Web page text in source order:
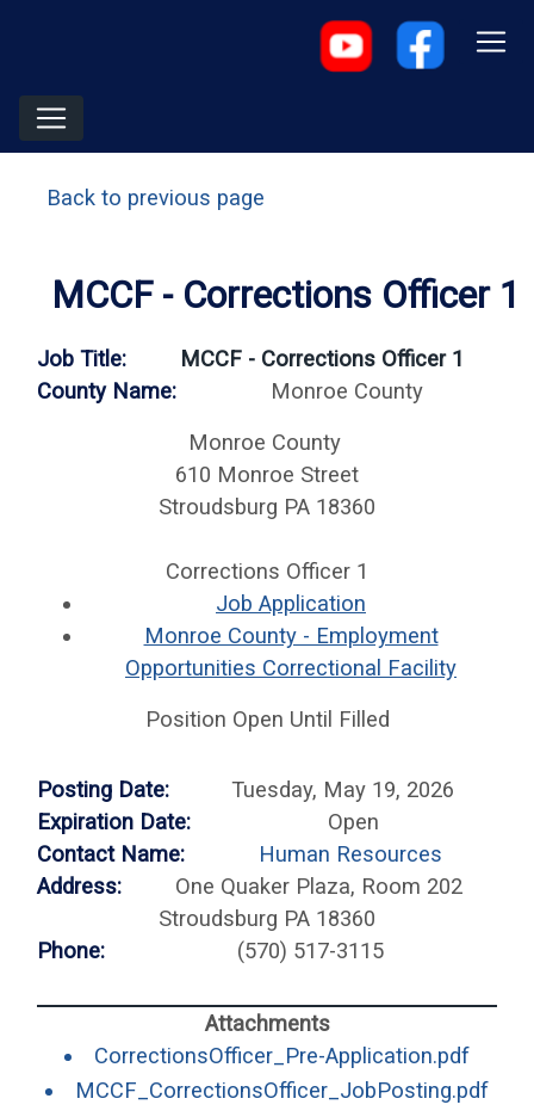
Back to previous page
MCCF - Corrections Officer 1
Job Title:
MCCF - Corrections Officer 1
County Name:
Monroe County
Monroe County
610 Monroe Street
Stroudsburg PA 18360
Corrections Officer 1
Job Application
Monroe County - Employment
Opportunities Correctional Facility
Position Open Until Filled
Posting Date:
Tuesday, May 19, 2026
Expiration Date:
Open
Contact Name:
Human Resources
Address:
One Quaker Plaza, Room 202
Stroudsburg PA 18360
Phone:
(570) 517-3115
CorrectionsOfficer_Pre-Application.pdf
MCCF_CorrectionsOfficer_JobPosting.pdf